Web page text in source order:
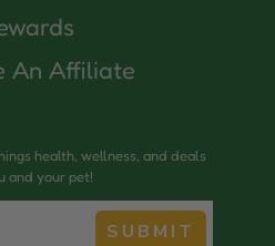
An Affiliate
health, wellness, and deals
and your pet!
SUBMIT